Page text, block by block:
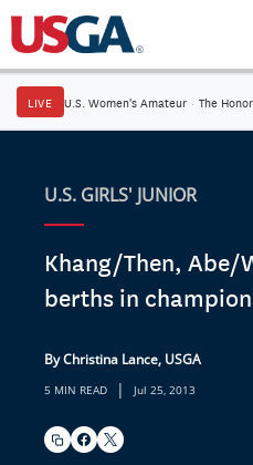
LIVE U.S. Women's Amateur · The
U.S. GIRLS' JUNIOR
Khang/Then, Abe/
berths in
By Christina Lance, USGA
5 MIN READ | Jul 25, 2013